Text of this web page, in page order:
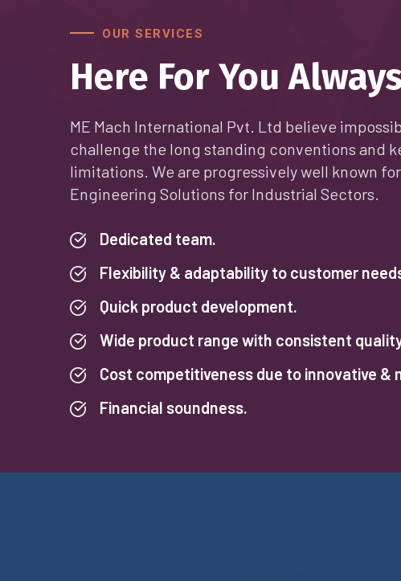
OUR SERVICES
Here For You
ME Mach International Pvt. Ltd believe
challenge the long standing conventions and
limitations. We are progressively well known
Engineering Solutions for Industrial Sectors.
Dedicated team.
Flexibility & adaptability to customer
Quick product development.
Wide product range with consistent
Cost competitiveness due to innovative &
Financial soundness.